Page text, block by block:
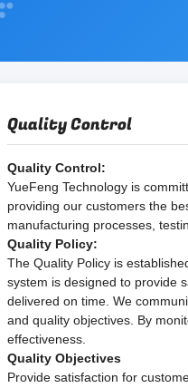
Quality Control
Quality Control:
YueFeng Technology is
providing our customers the
manufacturing processes,
Quality Policy:
The Quality Policy is
system is designed to provide
delivered on time. We
and quality objectives. By
effectiveness.
Quality Objectives
Provide satisfaction for